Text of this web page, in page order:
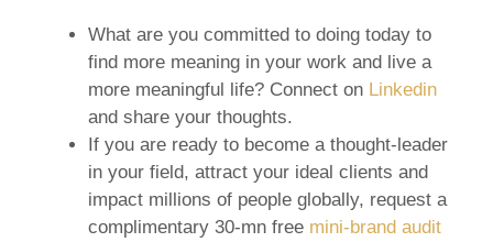
What are you committed to doing today to
find more meaning in your work and live a
more meaningful life? Connect on Linkedin
and share your thoughts.
If you are ready to become a thought-leader
in your field, attract your ideal clients and
impact millions of people globally, request a
complimentary 30-mn free mini-brand audit